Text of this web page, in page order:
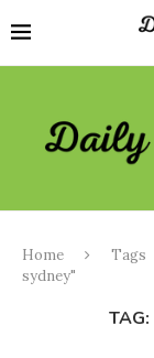
Home Tags
sydney"
TAG: